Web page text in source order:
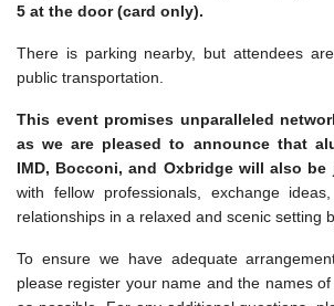
5 at the door (card only).
There is parking nearby, but attendees
public transportation.
This event promises unparalleled
as we are pleased to announce that
IMD, Bocconi, and Oxbridge will also be
with fellow professionals, exchange
relationships in a relaxed and scenic setting
To ensure we have adequate
please register your name and the names